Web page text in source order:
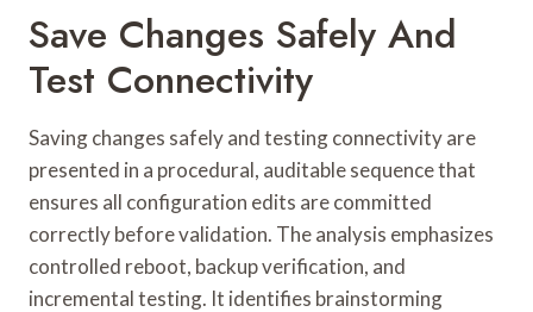
Save Changes Safely And
Test Connectivity
Saving changes safely and testing connectivity are
presented in a procedural, auditable sequence that
ensures all configuration edits are committed
correctly before validation. The analysis emphasizes
controlled reboot, backup verification, and
incremental testing. It identifies brainstorming